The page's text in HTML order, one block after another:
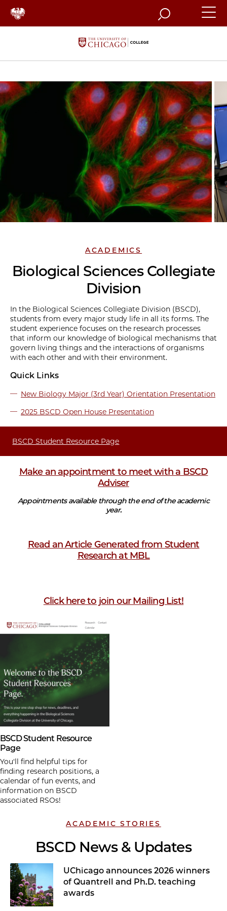
Search
ACADEMICS
Biological Sciences Collegiate
Division
In the Biological Sciences Collegiate Division (BSCD),
students from every major study life in all its forms. The
student experience focuses on the research processes
that inform our knowledge of biological mechanisms that
govern living things and the interactions of organisms
with each other and with their environment.
Quick Links
New Biology Major (3rd Year) Orientation Presentation
2025 BSCD Open House Presentation
BSCD Student Resource Page
Make an appointment to meet with a BSCD
Adviser
Appointments available through the end of the academic
year.
Read an Article Generated from Student
Research at MBL
Click here to join our Mailing List!
BSCD Student Resource
Page
You'll find helpful tips for
finding research positions, a
calendar of fun events, and
information on BSCD
associated RSOs!
ACADEMIC STORIES
BSCD News & Updates
UChicago announces 2026 winners
of Quantrell and Ph.D. teaching
awards